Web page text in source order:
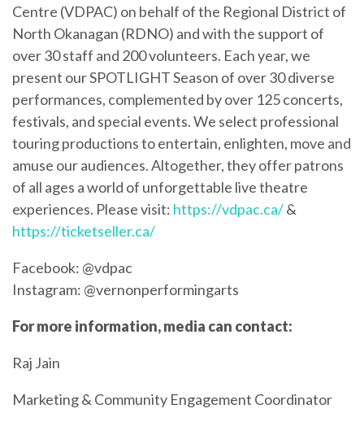
Centre (VDPAC) on behalf of the Regional District of
North Okanagan (RDNO) and with the support of
over 30 staff and 200 volunteers. Each year, we
present our SPOTLIGHT Season of over 30 diverse
performances, complemented by over 125 concerts,
festivals, and special events. We select professional
touring productions to entertain, enlighten, move and
amuse our audiences. Altogether, they offer patrons
of all ages a world of unforgettable live theatre
experiences. Please visit: https://vdpac.ca/&
https://ticketseller.ca/
Facebook: @vdpac
Instagram: @vernonperformingarts
For more information, media can contact:
Raj Jain
Marketing & Community Engagement Coordinator